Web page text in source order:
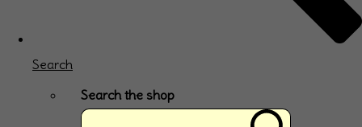
Search
Search the shop